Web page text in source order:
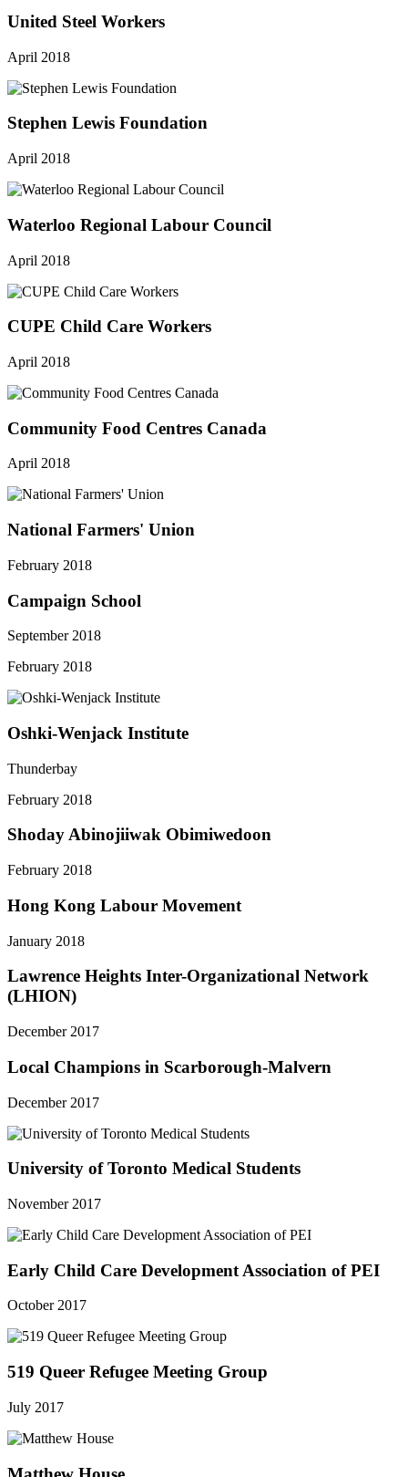
United Steel Workers
April 2018
Stephen Lewis Foundation
April 2018
Waterloo Regional Labour Council
April 2018
CUPE Child Care Workers
April 2018
Community Food Centres Canada
April 2018
National Farmers' Union
February 2018
Campaign School
September 2018
February 2018
Oshki-Wenjack Institute
Thunderbay
February 2018
Shoday Abinojiiwak Obimiwedoon
February 2018
Hong Kong Labour Movement
January 2018
Lawrence Heights Inter-Organizational Network
(LHION)
December 2017
Local Champions in Scarborough-Malvern
December 2017
University of Toronto Medical Students
November 2017
Early Child Care Development Association of PEI
October 2017
519 Queer Refugee Meeting Group
July 2017